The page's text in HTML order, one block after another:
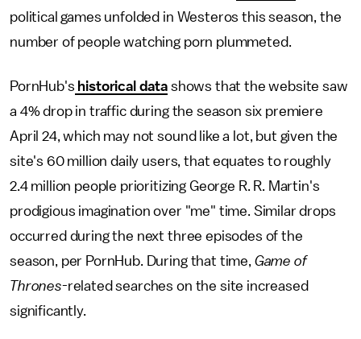
political games unfolded in Westeros this season, the
number of people watching porn plummeted.
PornHub's historical data shows that the website saw
a 4% drop in traffic during the season six premiere
April 24, which may not sound like a lot, but given the
site's 60 million daily users, that equates to roughly
2.4 million people prioritizing George R. R. Martin's
prodigious imagination over "me" time. Similar drops
occurred during the next three episodes of the
season, per PornHub. During that time, Game of
Thrones-related searches on the site increased
significantly.